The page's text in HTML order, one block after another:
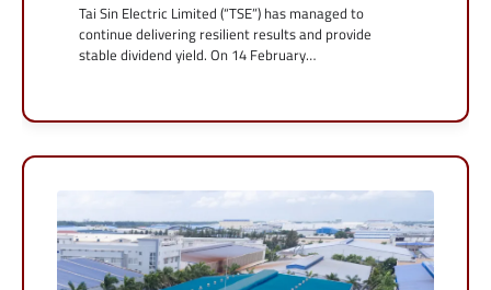
Tai Sin Electric Limited (“TSE”) has managed to
continue delivering resilient results and provide
stable dividend yield. On 14 February…